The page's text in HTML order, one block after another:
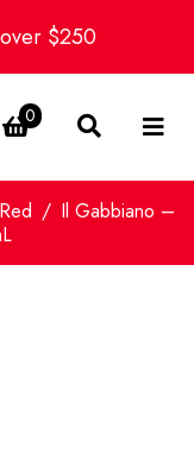
$250
0
Il Gabbiano –